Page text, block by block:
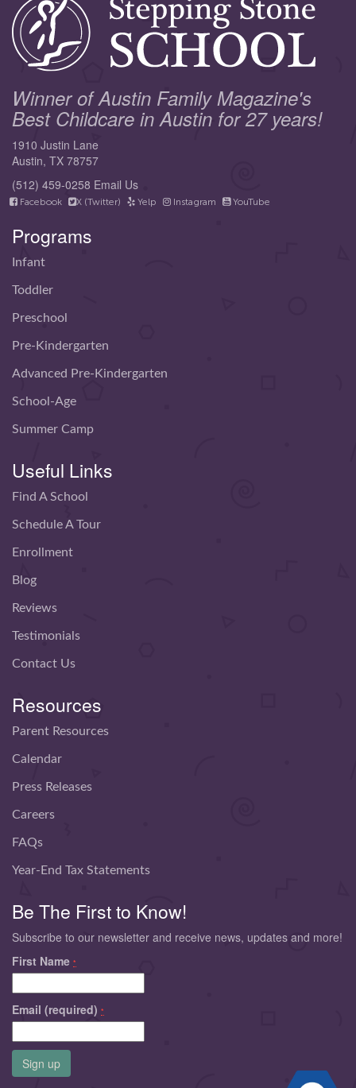
Winner of Austin Family Magazine's
Best Childcare in Austin for 27 years!
1910 Justin Lane
Austin, TX 78757
(512) 459-0258 Email Us
Facebook X (Twitter) Yelp Instagram YouTube
Programs
Infant
Toddler
Preschool
Pre-Kindergarten
Advanced Pre-Kindergarten
School-Age
Summer Camp
Useful Links
Find A School
Schedule A Tour
Enrollment
Blog
Reviews
Testimonials
Contact Us
Resources
Parent Resources
Calendar
Press Releases
Careers
FAQs
Year-End Tax Statements
Be The First to Know!
Subscribe to our newsletter and receive news, updates and more!
First Name *
Email (required) *